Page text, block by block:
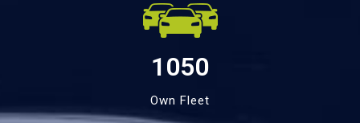
1050
Own Fleet